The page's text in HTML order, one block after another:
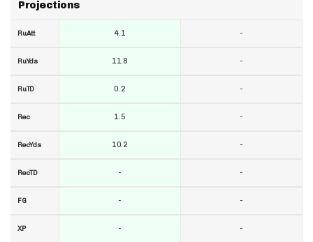
Projections
RuAtt
RuYds
RuTD
Rec
RecYds
RecTD
FG
XP
4.1
11.8
0.2
1.5
10.2
-
-
-
-
-
-
-
-
-
-
-